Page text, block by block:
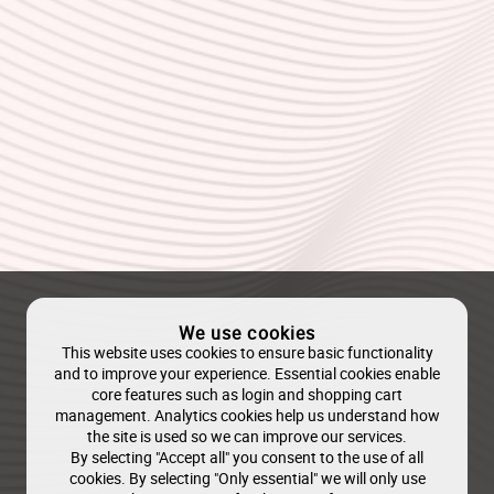
We use cookies
This website uses cookies to ensure basic functionality
and to improve your experience. Essential cookies enable
core features such as login and shopping cart
management. Analytics cookies help us understand how
the site is used so we can improve our services.
By selecting "Accept all" you consent to the use of all
cookies. By selecting "Only essential" we will only use